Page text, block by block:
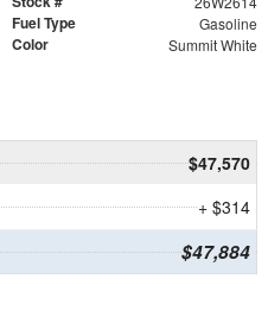
Fuel Type Gasoline
Color Summit White
$47,570
+ $314
$47,884